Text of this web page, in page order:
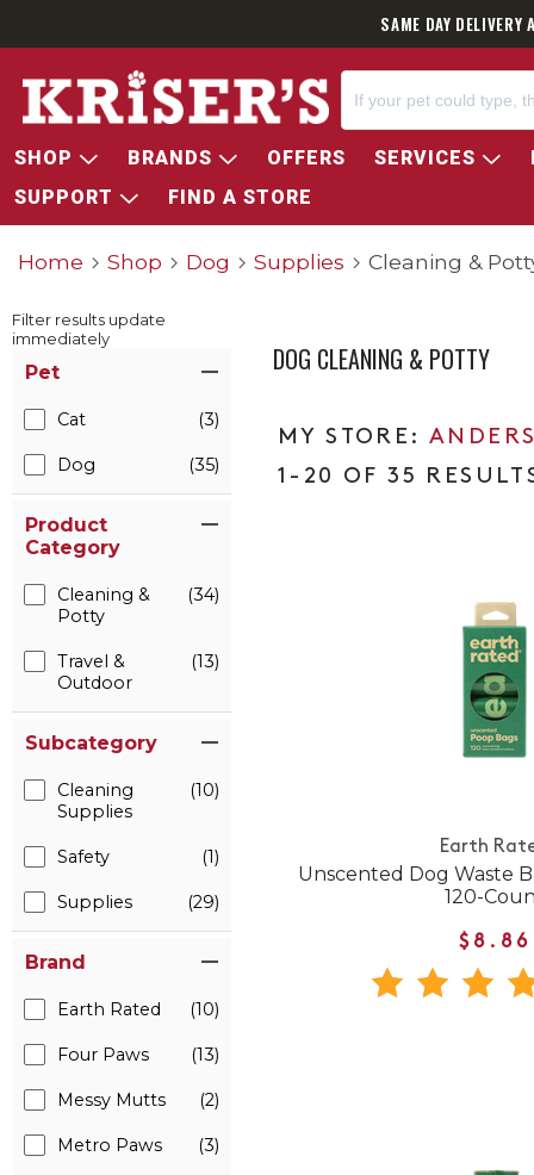
SAME DAY
SHOP BRANDS OFFERS SERVICES
SUPPORT
FIND A STORE
Home Shop Dog Supplies Cleaning &
Filter results update
immediately
Pet
Cat (3)
Dog (35)
Product
Category
Cleaning &
Potty
(34)
Travel &
Outdoor
(13)
Subcategory
Cleaning
Supplies
(10)
Safety (1)
Supplies (29)
Brand
Earth Rated (10)
Four Paws (13)
Messy Mutts (2)
Metro Paws (3)
DOG CLEANING & POTTY
1-20 OF 35
Earth
Unscented Dog Waste
120-
$8.86